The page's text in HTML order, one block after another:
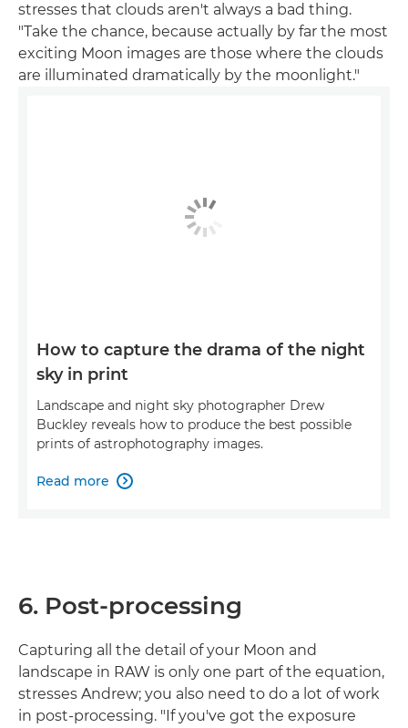
stresses that clouds aren't always a bad thing.
"Take the chance, because actually by far the most
exciting Moon images are those where the clouds
are illuminated dramatically by the moonlight."
How to capture the drama of the night
sky in print
Landscape and night sky photographer Drew
Buckley reveals how to produce the best possible
prints of astrophotography images.
Read more 
6. Post-processing
Capturing all the detail of your Moon and
landscape in RAW is only one part of the equation,
stresses Andrew; you also need to do a lot of work
in post-processing. "If you've got the exposure